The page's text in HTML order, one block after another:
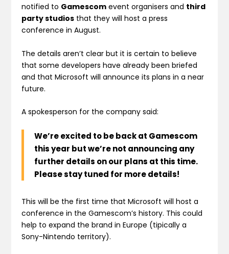
notified to Gamescom event organisers and third
party studios that they will host a press
conference in August.
The details aren’t clear but it is certain to believe
that some developers have already been briefed
and that Microsoft will announce its plans in a near
future.
A spokesperson for the company said:
We’re excited to be back at Gamescom
this year but we’re not announcing any
further details on our plans at this time.
Please stay tuned for more details!
This will be the first time that Microsoft will host a
conference in the Gamescom’s history. This could
help to expand the brand in Europe (tipically a
Sony-Nintendo territory).